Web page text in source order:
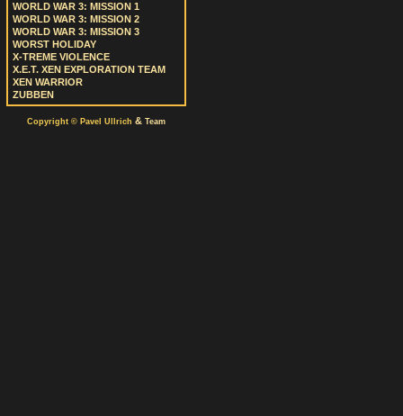
WORLD WAR 3: MISSION 1
WORLD WAR 3: MISSION 2
WORLD WAR 3: MISSION 3
WORST HOLIDAY
X-TREME VIOLENCE
X.E.T. XEN EXPLORATION TEAM
XEN WARRIOR
ZUBBEN
Copyright © Pavel Ullrich & Team